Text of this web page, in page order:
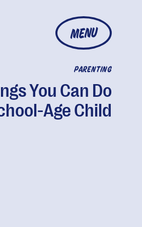
MENU
PARENTING
You Can Do
Age Child